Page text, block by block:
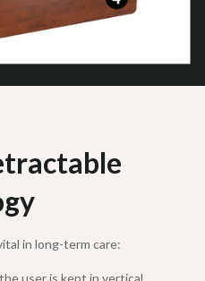
in long-term care:
user is kept in vertical